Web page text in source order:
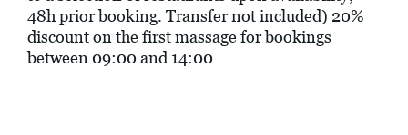
48h prior booking. Transfer not included) 20%
discount on the first massage for bookings
between 09:00 and 14:00